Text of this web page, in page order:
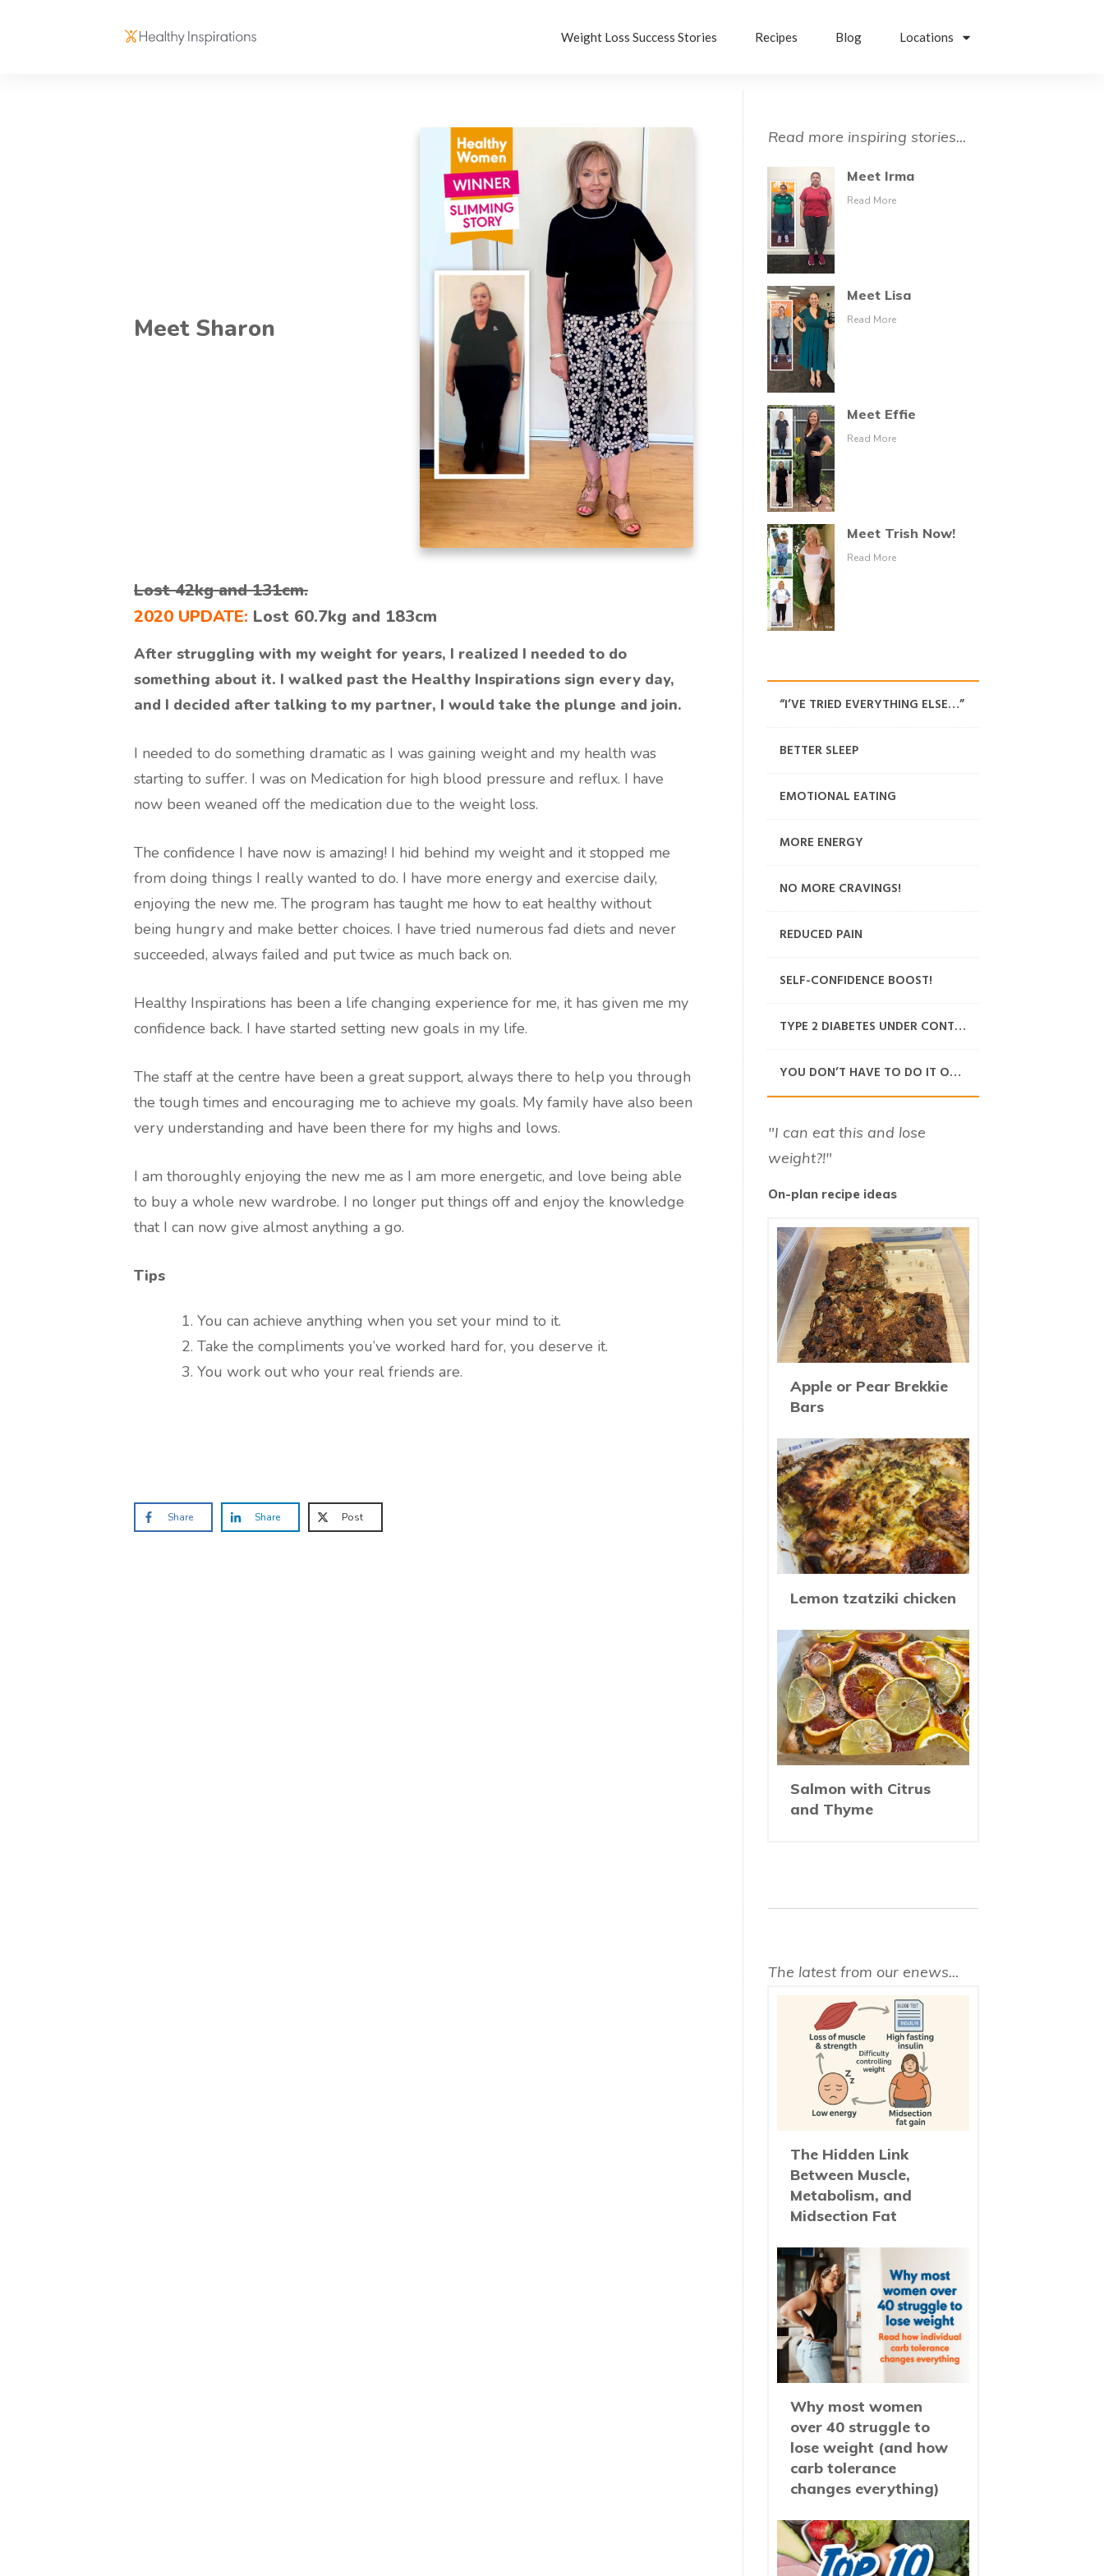
Weight Loss Success Stories Recipes Blog Locations
Meet Sharon
Lost 42kg and 131cm.
2020 UPDATE: Lost 60.7kg and 183cm
After struggling with my weight for years, I realized I needed to do
something about it. I walked past the Healthy Inspirations sign every day,
and I decided after talking to my partner, I would take the plunge and join.
I needed to do something dramatic as I was gaining weight and my health was
starting to suffer. I was on Medication for high blood pressure and reflux. I have
now been weaned off the medication due to the weight loss.
The confidence I have now is amazing! I hid behind my weight and it stopped me
from doing things I really wanted to do. I have more energy and exercise daily,
enjoying the new me. The program has taught me how to eat healthy without
being hungry and make better choices. I have tried numerous fad diets and never
succeeded, always failed and put twice as much back on.
Healthy Inspirations has been a life changing experience for me, it has given me my
confidence back. I have started setting new goals in my life.
The staff at the centre have been a great support, always there to help you through
the tough times and encouraging me to achieve my goals. My family have also been
very understanding and have been there for my highs and lows.
I am thoroughly enjoying the new me as I am more energetic, and love being able
to buy a whole new wardrobe. I no longer put things off and enjoy the knowledge
that I can now give almost anything a go.
Tips
You can achieve anything when you set your mind to it.
Take the compliments you’ve worked hard for, you deserve it.
You work out who your real friends are.
Share Share Post
Read more inspiring stories...
Meet Irma
Read More
Meet Lisa
Read More
Meet Effie
Read More
Meet Trish Now!
Read More
“I’VE TRIED EVERYTHING ELSE…”
BETTER SLEEP
EMOTIONAL EATING
MORE ENERGY
NO MORE CRAVINGS!
REDUCED PAIN
SELF-CONFIDENCE BOOST!
TYPE 2 DIABETES UNDER CONTROL
YOU DON’T HAVE TO DO IT ON YOUR OWN
"I can eat this and lose
weight?!"
On-plan recipe ideas
Apple or Pear Brekkie
Bars
Lemon tzatziki chicken
Salmon with Citrus
and Thyme
The latest from our enews...
The Hidden Link
Between Muscle,
Metabolism, and
Midsection Fat
Why most women
over 40 struggle to
lose weight (and how
carb tolerance
changes everything)